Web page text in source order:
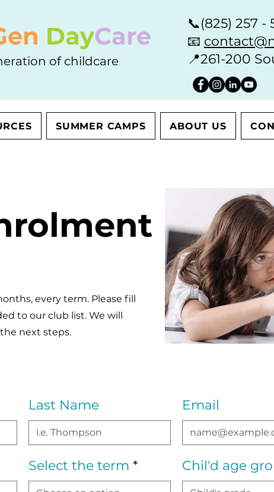
DayCare
of childcare
📞(825) 257 -
📧
📍261-200
SUMMER CAMPS ABOUT US
every term. Please fill
to our club list. We will
next steps.
Last Name Email
Select the term Chil'd age